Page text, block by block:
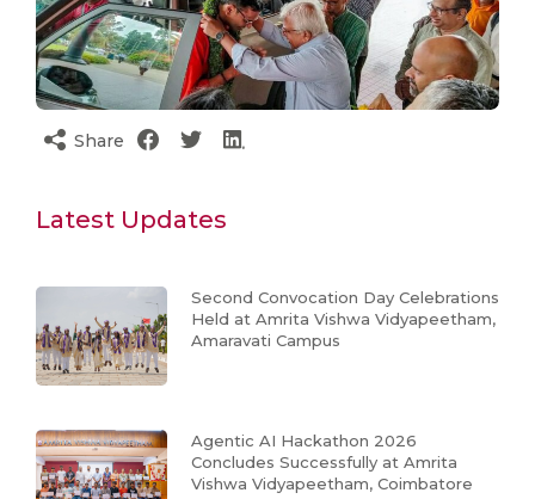
Share
Latest Updates
Second Convocation Day Celebrations
Held at Amrita Vishwa Vidyapeetham,
Amaravati Campus
Agentic AI Hackathon 2026
Concludes Successfully at Amrita
Vishwa Vidyapeetham, Coimbatore